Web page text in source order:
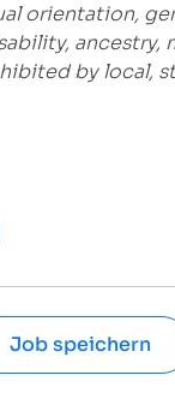
orientation,
ancestry,
by local,
Job speichern